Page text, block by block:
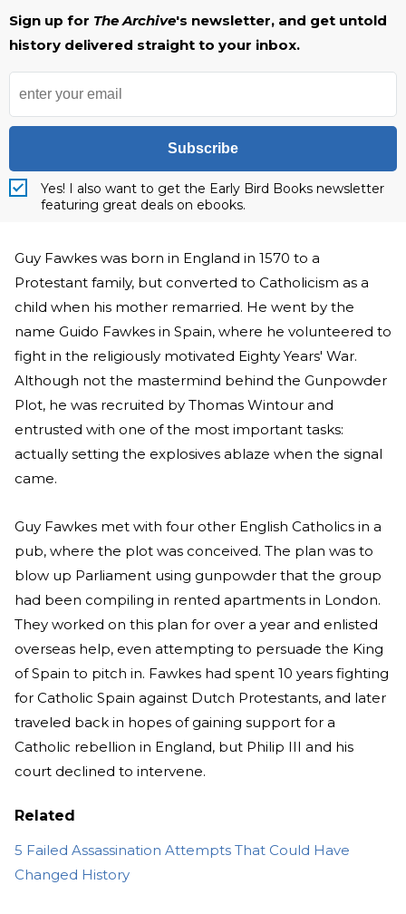
Sign up for The Archive's newsletter, and get untold
history delivered straight to your inbox.
Subscribe
Yes! I also want to get the Early Bird Books newsletter
featuring great deals on ebooks.
Guy Fawkes was born in England in 1570 to a
Protestant family, but converted to Catholicism as a
child when his mother remarried. He went by the
name Guido Fawkes in Spain, where he volunteered to
fight in the religiously motivated Eighty Years' War.
Although not the mastermind behind the Gunpowder
Plot, he was recruited by Thomas Wintour and
entrusted with one of the most important tasks:
actually setting the explosives ablaze when the signal
came.
Guy Fawkes met with four other English Catholics in a
pub, where the plot was conceived. The plan was to
blow up Parliament using gunpowder that the group
had been compiling in rented apartments in London.
They worked on this plan for over a year and enlisted
overseas help, even attempting to persuade the King
of Spain to pitch in. Fawkes had spent 10 years fighting
for Catholic Spain against Dutch Protestants, and later
traveled back in hopes of gaining support for a
Catholic rebellion in England, but Philip III and his
court declined to intervene.
Related
5 Failed Assassination Attempts That Could Have
Changed History